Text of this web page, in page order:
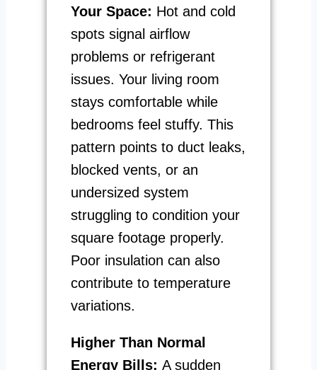
Your Space: Hot and cold
spots signal airflow
problems or refrigerant
issues. Your living room
stays comfortable while
bedrooms feel stuffy. This
pattern points to duct leaks,
blocked vents, or an
undersized system
struggling to condition your
square footage properly.
Poor insulation can also
contribute to temperature
variations.
Higher Than Normal
Energy Bills: A sudden